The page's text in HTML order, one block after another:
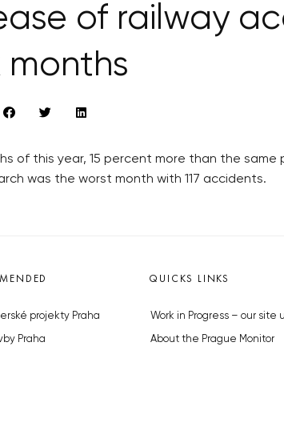
of railway
months
of this year, 15 percent more than the
was the worst month with 117 accidents.
projekty Praha
Praha
QUICKS LINKS
Work in Progress – our site
About the Prague Monitor